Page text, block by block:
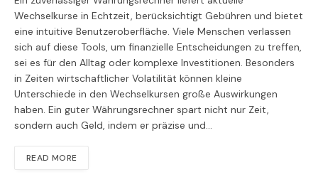
Wechselkurse in Echtzeit, berücksichtigt Gebühren und bietet
eine intuitive Benutzeroberfläche. Viele Menschen verlassen
sich auf diese Tools, um finanzielle Entscheidungen zu treffen,
sei es für den Alltag oder komplexe Investitionen. Besonders
in Zeiten wirtschaftlicher Volatilität können kleine
Unterschiede in den Wechselkursen große Auswirkungen
haben. Ein guter Währungsrechner spart nicht nur Zeit,
sondern auch Geld, indem er präzise und…
READ MORE